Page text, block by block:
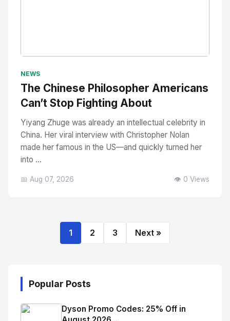
NEWS
The Chinese Philosopher Americans
Can’t Stop Fighting About
Yiyang Zhuge was already an intellectual celebrity in
China. Her viral interview with Christopher Nolan
made her famous in the US—and quickly turned her
into ...
📅 Aug 07, 2026 👁️ 0 Views
1 2 3 Next »
Popular Posts
Dyson Promo Codes: 25% Off in